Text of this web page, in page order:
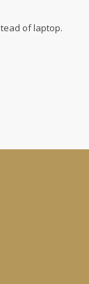
of laptop.